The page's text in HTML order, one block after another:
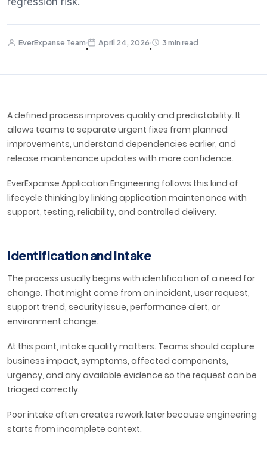
EverExpanse Team
·
April 24, 2026
·
3 min read
A defined process improves quality and predictability. It
allows teams to separate urgent fixes from planned
improvements, understand dependencies earlier, and
release maintenance updates with more confidence.
EverExpanse Application Engineering follows this kind of
lifecycle thinking by linking application maintenance with
support, testing, reliability, and controlled delivery.
Identification and Intake
The process usually begins with identification of a need for
change. That might come from an incident, user request,
support trend, security issue, performance alert, or
environment change.
At this point, intake quality matters. Teams should capture
business impact, symptoms, affected components,
urgency, and any available evidence so the request can be
triaged correctly.
Poor intake often creates rework later because engineering
starts from incomplete context.